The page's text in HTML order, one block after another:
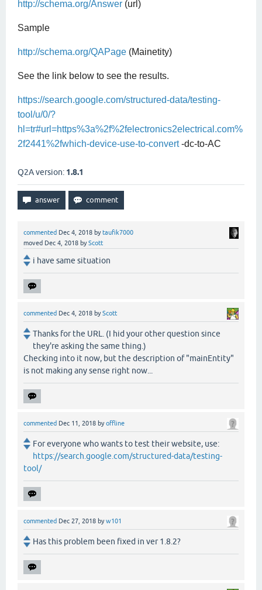
http://schema.org/Answer (url)
Sample
http://schema.org/QAPage (Mainetity)
See the link below to see the results.
https://search.google.com/structured-data/testing-
tool/u/0/?
hl=tr#url=https%3a%2f%2felectronics2electrical.com%
2f2441%2fwhich-device-use-to-convert-dc-to-AC
Q2A version: 1.8.1
commented Dec 4, 2018 bytaufik7000
moved Dec 4, 2018 byScott
i have same situation
commented Dec 4, 2018 byScott
Thanks for the URL. (I hid your other question since
they're asking the same thing.)
Checking into it now, but the description of "mainEntity"
is not making any sense right now...
commented Dec 11, 2018 byoffline
For everyone who wants to test their website, use:
https://search.google.com/structured-data/testing-
tool/
commented Dec 27, 2018 byw101
Has this problem been fixed in ver 1.8.2?